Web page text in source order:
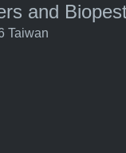
and
Taiwan